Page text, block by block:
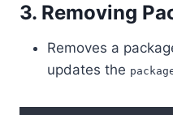
3. Removing
Removes a
updates the